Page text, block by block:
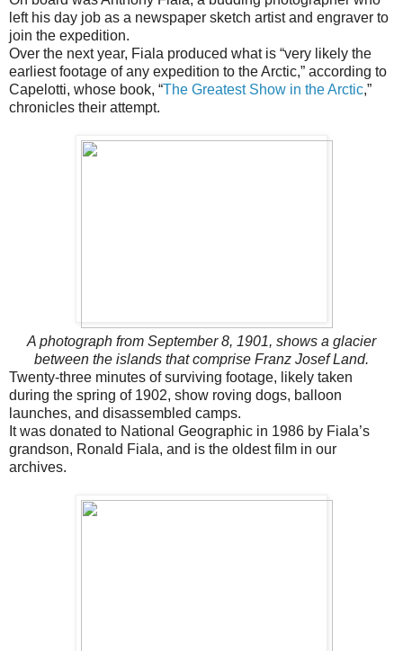
left his day job as a newspaper sketch artist and engraver to
join the expedition.
Over the next year, Fiala produced what is “very likely the
earliest footage of any expedition to the Arctic,” according to
Capelotti, whose book, “The Greatest Show in the Arctic,”
chronicles their attempt.
A photograph from September 8, 1901, shows a glacier
between the islands that comprise Franz Josef Land.
Twenty-three minutes of surviving footage, likely taken
during the spring of 1902, show roving dogs, balloon
launches, and disassembled camps.
It was donated to National Geographic in 1986 by Fiala’s
grandson, Ronald Fiala, and is the oldest film in our
archives.